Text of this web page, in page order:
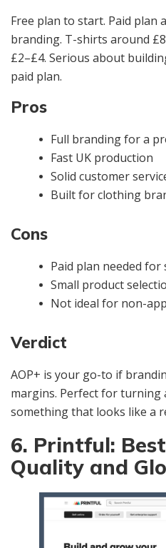
Free plan to start. Paid plan
branding. T-shirts around
£2–£4. Serious about
paid plan.
Pros
Full branding for a
Fast UK production
Solid customer
Built for clothing
Cons
Paid plan needed
Small product
Not ideal for non-
Verdict
AOP+ is your go-to if
margins. Perfect for turning
something that looks like a
6. Printful:
Quality and